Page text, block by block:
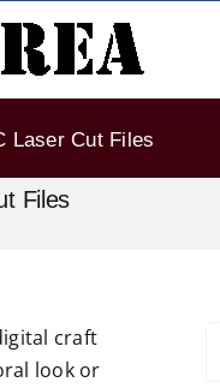
Laser Cut Files
Files
craft
look or